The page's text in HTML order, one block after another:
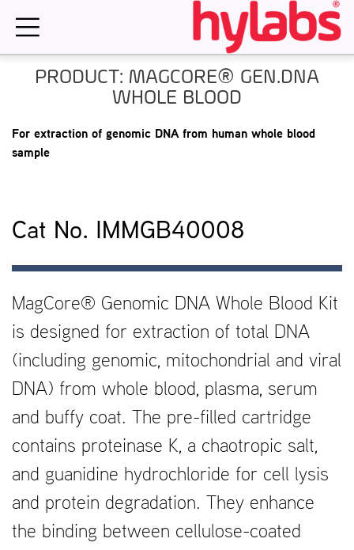
PRODUCT: MAGCORE® GEN.DNA
WHOLE BLOOD
For extraction of genomic DNA from human whole blood
sample
Cat No. IMMGB40008
MagCore® Genomic DNA Whole Blood Kit
is designed for extraction of total DNA
(including genomic, mitochondrial and viral
DNA) from whole blood, plasma, serum
and buffy coat. The pre-filled cartridge
contains proteinase K, a chaotropic salt,
and guanidine hydrochloride for cell lysis
and protein degradation. They enhance
the binding between cellulose-coated